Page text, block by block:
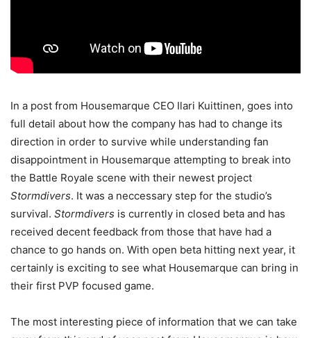
In a post from Housemarque CEO Ilari Kuittinen, goes into
full detail about how the company has had to change its
direction in order to survive while understanding fan
disappointment in Housemarque attempting to break into
the Battle Royale scene with their newest project
Stormdivers. It was a neccessary step for the studio’s
survival. Stormdivers is currently in closed beta and has
received decent feedback from those that have had a
chance to go hands on. With open beta hitting next year, it
certainly is exciting to see what Housemarque can bring in
their first PVP focused game.
The most interesting piece of information that we can take